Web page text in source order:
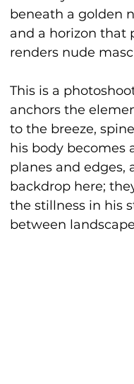
beneath a golden
and a horizon that
renders nude
This is a
anchors the
to the breeze,
his body becomes
planes and edges,
backdrop here;
the stillness in his
between